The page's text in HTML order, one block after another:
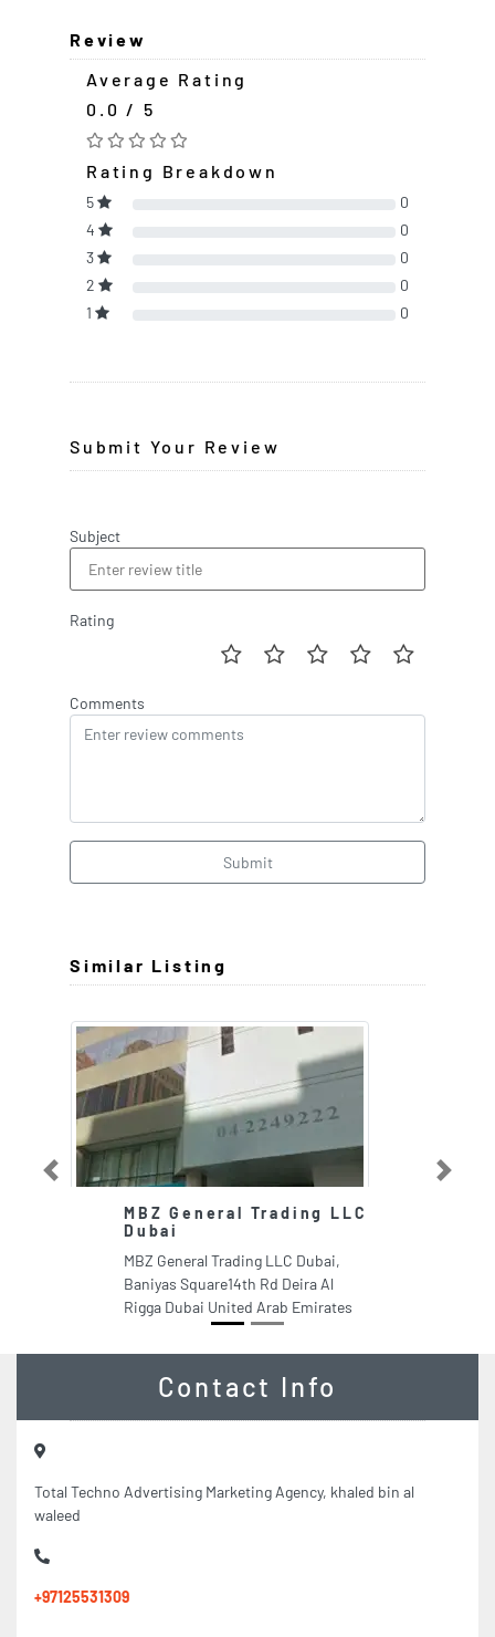
Review
Average Rating
0.0 / 5
Rating Breakdown
5
0
4
0
3
0
2
0
1
0
Submit Your Review
Subject
Rating
Comments
Submit
Similar Listing
MBZ General Trading LLC
Dubai
MBZ General Trading LLC Dubai,
Baniyas Square14th Rd Deira Al
Rigga Dubai United Arab Emirates
Previous Next
Contact Info
Total Techno Advertising Marketing Agency, khaled bin al
waleed
+97125531309